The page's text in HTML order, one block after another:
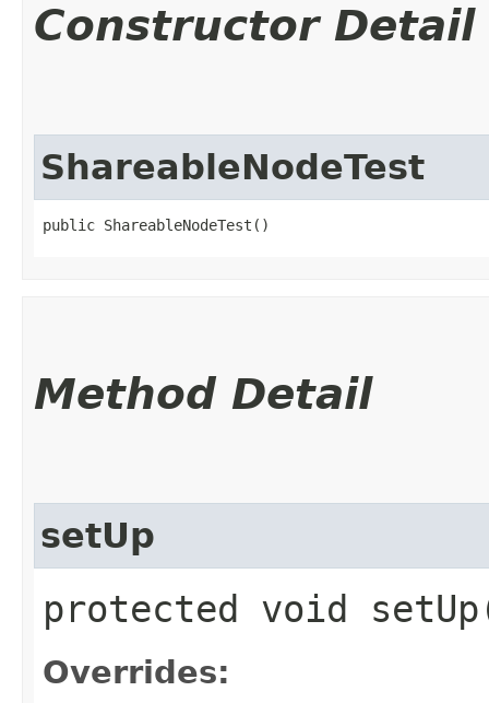
Constructor Detail
ShareableNodeTest
public ShareableNodeTest()
Method Detail
setUp
protected void
Overrides: